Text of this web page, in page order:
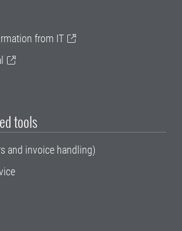
from IT
tools
and invoice handling)